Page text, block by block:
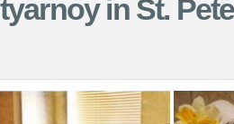
in St.